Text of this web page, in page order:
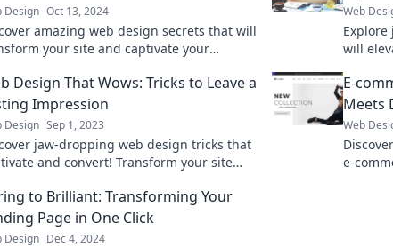
Design Oct 13, 2024
amazing web design secrets that will
your site and captivate your
Web
will
Design That Wows: Tricks to Leave a
Impression
Design Sep 1, 2023
jaw-dropping web design tricks that
and convert! Transform your site
E-
Meets
Web
e-
to Brilliant: Transforming Your
Page in One Click
Design Dec 4, 2024